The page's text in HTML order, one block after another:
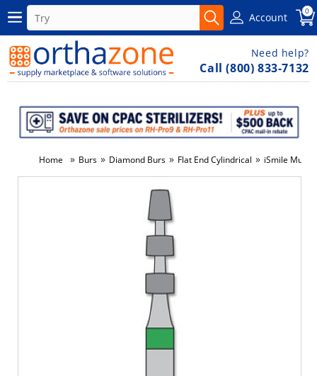
Account 0
Need help?
Call (800) 833-7132
Home » Burs » Diamond Burs » Flat End Cylindrical » iSmile Multi-